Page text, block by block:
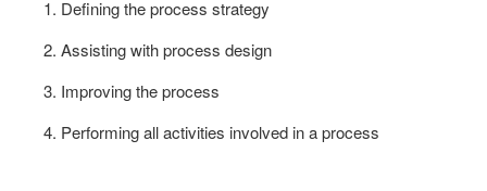
1. Defining the process strategy
2. Assisting with process design
3. Improving the process
4. Performing all activities involved in a process